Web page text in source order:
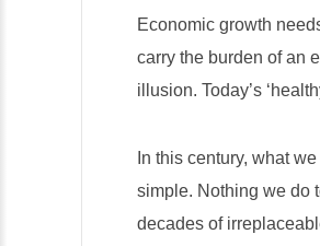
Economic growth
carry the burden of an
illusion. Today’s
In this century, what
simple. Nothing we do
decades of